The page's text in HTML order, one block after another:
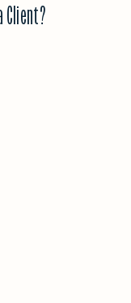
Client?